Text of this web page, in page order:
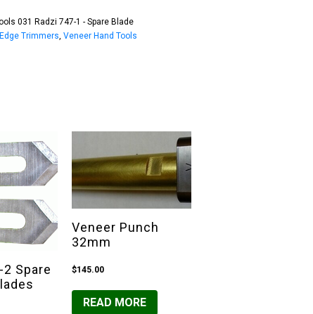
031 Radzi 747-1 - Spare Blade
Edge Trimmers, Veneer Hand Tools
Spare
Veneer Punch
32mm
$145.00
READ MORE